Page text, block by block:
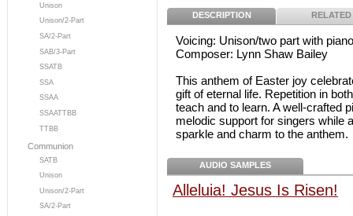
Unison
Unison/2-Part
SA/2-Part
SAB/3-Part
SSATB
SSA
SSAA
SSAATTBB
TTBB
Communion
SATB
Unison
Unison/2-Part
SA/2-Part
DESCRIPTION RELATED
Voicing: Unison/two part with
Composer: Lynn Shaw Bailey
This anthem of Easter joy
gift of eternal life. Repetition in
teach and to learn. A well-crafted
melodic support for singers while
sparkle and charm to the anthem.
AUDIO SAMPLES
Alleluia! Jesus Is Risen!